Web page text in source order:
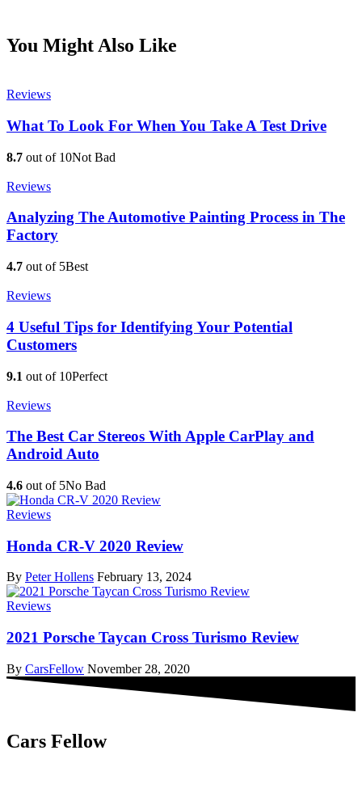
You Might Also Like
Reviews
What To Look For When You Take A Test Drive
8.7 out of 10Not Bad
Reviews
Analyzing The Automotive Painting Process in The
Factory
4.7 out of 5Best
Reviews
4 Useful Tips for Identifying Your Potential
Customers
9.1 out of 10Perfect
Reviews
The Best Car Stereos With Apple CarPlay and
Android Auto
4.6 out of 5No Bad
Reviews
Honda CR-V 2020 Review
By Peter Hollens February 13, 2024
Reviews
2021 Porsche Taycan Cross Turismo Review
By CarsFellow November 28, 2020
Cars Fellow